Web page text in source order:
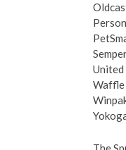
United
Waffle